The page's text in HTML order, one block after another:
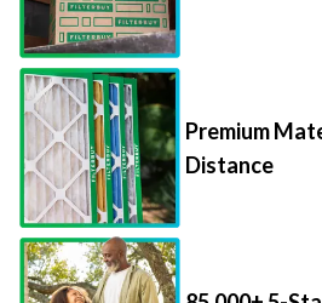
Premium
Distance